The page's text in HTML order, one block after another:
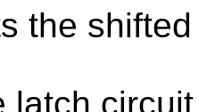
the
latch